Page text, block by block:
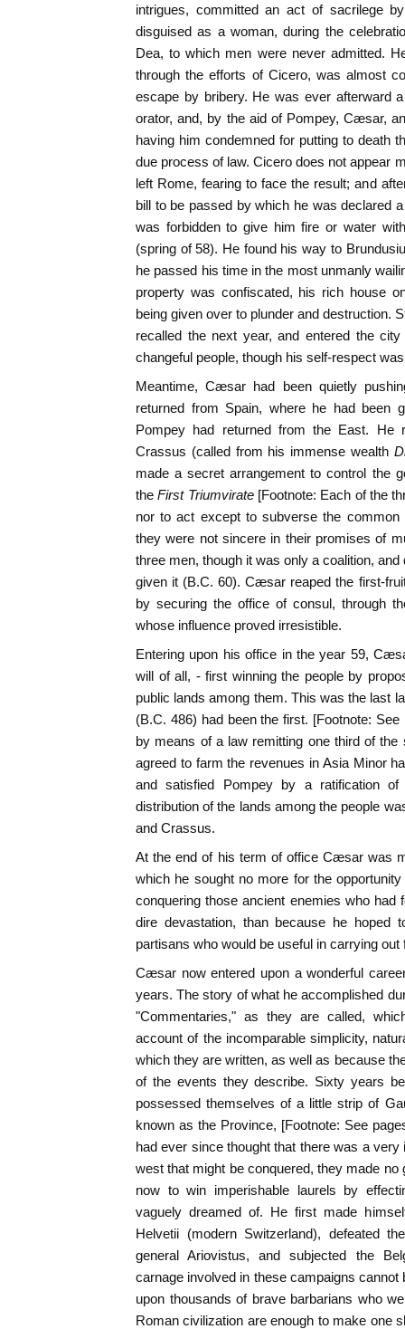
intrigues, committed an act of sacrilege
disguised as a woman, during the
Dea, to which men were never admitted.
through the efforts of Cicero, was almost
escape by bribery. He was ever afterward
orator, and, by the aid of Pompey, Cæsar,
having him condemned for putting to death
due process of law. Cicero does not appear
left Rome, fearing to face the result; and
bill to be passed by which he was declared
was forbidden to give him fire or water
(spring of 58). He found his way to
he passed his time in the most unmanly
property was confiscated, his rich house
being given over to plunder and destruction.
recalled the next year, and entered the
changeful people, though his self-respect
Meantime, Cæsar had been quietly
returned from Spain, where he had been
Pompey had returned from the East. He
Crassus (called from his immense wealth
made a secret arrangement to control the
the First Triumvirate [Footnote: Each of the
nor to act except to subverse the
they were not sincere in their promises of
three men, though it was only a coalition,
given it (B.C. 60). Cæsar reaped the first-
by securing the office of consul, through
whose influence proved irresistible.
Entering upon his office in the year 59,
will of all, - first winning the people by
public lands among them. This was the last
(B.C. 486) had been the first. [Footnote:
by means of a law remitting one third of
agreed to farm the revenues in Asia Minor
and satisfied Pompey by a ratification
distribution of the lands among the people
and Crassus.
At the end of his term of office Cæsar was
which he sought no more for the
conquering those ancient enemies who
dire devastation, than because he hoped
partisans who would be useful in carrying
Cæsar now entered upon a wonderful
years. The story of what he accomplished
"Commentaries," as they are called,
account of the incomparable simplicity,
which they are written, as well as because
of the events they describe. Sixty years
possessed themselves of a little strip of
known as the Province, [Footnote: See
had ever since thought that there was a
west that might be conquered, they made
now to win imperishable laurels by
vaguely dreamed of. He first made
Helvetii (modern Switzerland), defeated
general Ariovistus, and subjected the
carnage involved in these campaigns
upon thousands of brave barbarians who
Roman civilization are enough to make one